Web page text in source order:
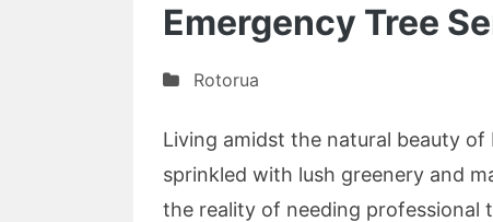
Emergency Tree
Rotorua
Living amidst the natural beauty
sprinkled with lush greenery and
the reality of needing professional